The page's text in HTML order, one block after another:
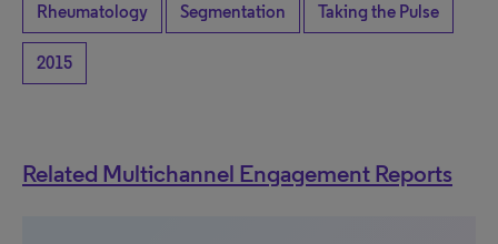
Rheumatology Segmentation Taking the Pulse
2015
Related Multichannel Engagement Reports